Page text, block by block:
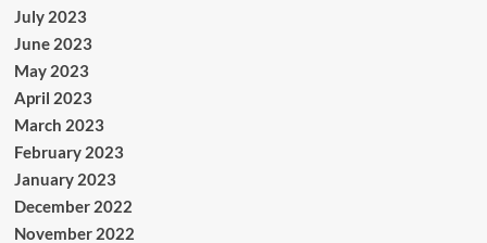
July 2023
June 2023
May 2023
April 2023
March 2023
February 2023
January 2023
December 2022
November 2022